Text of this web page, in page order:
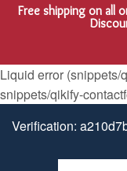
Liquid error
snippets/qikify-
Verification:
Menu
Free shipping on all